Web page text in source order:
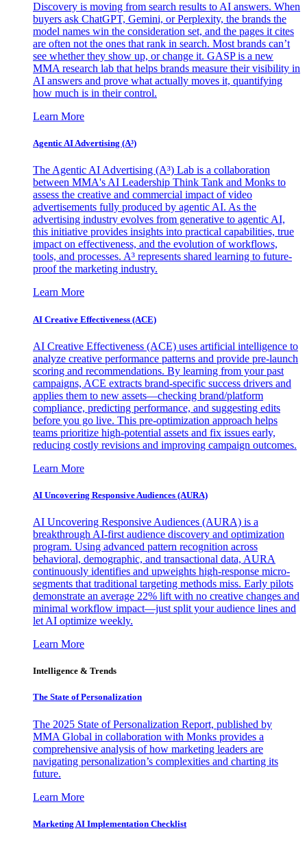
Discovery is moving from search results to AI answers. When
buyers ask ChatGPT, Gemini, or Perplexity, the brands the
model names win the consideration set, and the pages it cites
are often not the ones that rank in search. Most brands can’t
see whether they show up, or change it. GASP is a new
MMA research lab that helps brands measure their visibility in
AI answers and prove what actually moves it, quantifying
how much is in their control.
Learn More
Agentic AI Advertising (A³)
The Agentic AI Advertising (A³) Lab is a collaboration
between MMA's AI Leadership Think Tank and Monks to
assess the creative and commercial impact of video
advertisements fully produced by agentic AI. As the
advertising industry evolves from generative to agentic AI,
this initiative provides insights into practical capabilities, true
impact on effectiveness, and the evolution of workflows,
tools, and processes. A³ represents shared learning to future-
proof the marketing industry.
Learn More
AI Creative Effectiveness (ACE)
AI Creative Effectiveness (ACE) uses artificial intelligence to
analyze creative performance patterns and provide pre-launch
scoring and recommendations. By learning from your past
campaigns, ACE extracts brand-specific success drivers and
applies them to new assets—checking brand/platform
compliance, predicting performance, and suggesting edits
before you go live. This pre-optimization approach helps
teams prioritize high-potential assets and fix issues early,
reducing costly revisions and improving campaign outcomes.
Learn More
AI Uncovering Responsive Audiences (AURA)
AI Uncovering Responsive Audiences (AURA) is a
breakthrough AI-first audience discovery and optimization
program. Using advanced pattern recognition across
behavioral, demographic, and transactional data, AURA
continuously identifies and upweights high-response micro-
segments that traditional targeting methods miss. Early pilots
demonstrate an average 22% lift with no creative changes and
minimal workflow impact—just split your audience lines and
let AI optimize weekly.
Learn More
Intelligence & Trends
The State of Personalization
The 2025 State of Personalization Report, published by
MMA Global in collaboration with Monks provides a
comprehensive analysis of how marketing leaders are
navigating personalization’s complexities and charting its
future.
Learn More
Marketing AI Implementation Checklist